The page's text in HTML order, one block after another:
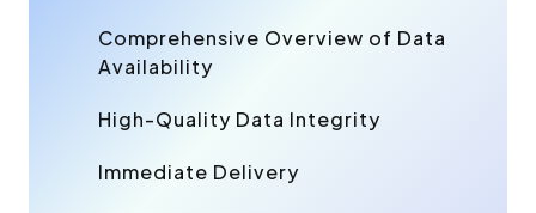
Comprehensive Overview of Data
Availability
High-Quality Data Integrity
Immediate Delivery